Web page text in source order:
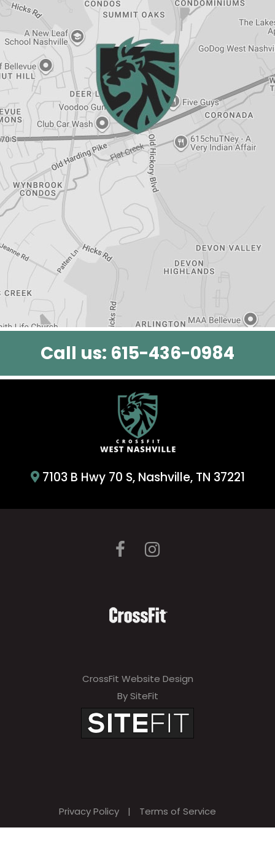
Call us: 615-436-0984
7103 B Hwy 70 S, Nashville, TN 37221
CrossFit Website Design
By SiteFit
Privacy Policy | Terms of Service